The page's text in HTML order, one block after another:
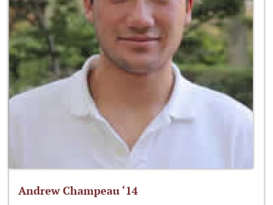
Andrew Champeau ‘14